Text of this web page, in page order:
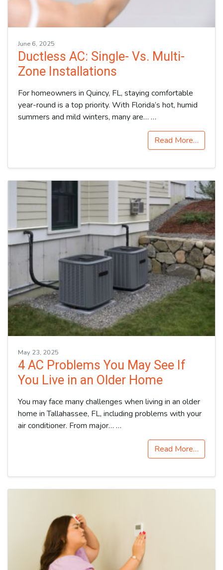
June 6, 2025
Ductless AC: Single- Vs. Multi-
Zone Installations
For homeowners in Quincy, FL, staying comfortable
year-round is a top priority. With Florida’s hot, humid
summers and mild winters, many are… …
Read More…
May 23, 2025
4 AC Problems You May See If
You Live in an Older Home
You may face many challenges when living in an older
home in Tallahassee, FL, including problems with your
air conditioner. From major… …
Read More…